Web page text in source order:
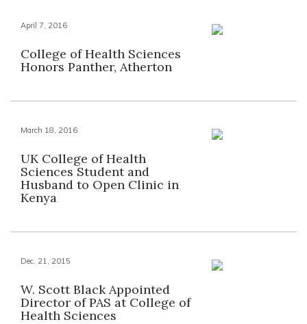
April 7, 2016
College of Health Sciences
Honors Panther, Atherton
March 18, 2016
UK College of Health
Sciences Student and
Husband to Open Clinic in
Kenya
Dec. 21, 2015
W. Scott Black Appointed
Director of PAS at College of
Health Sciences